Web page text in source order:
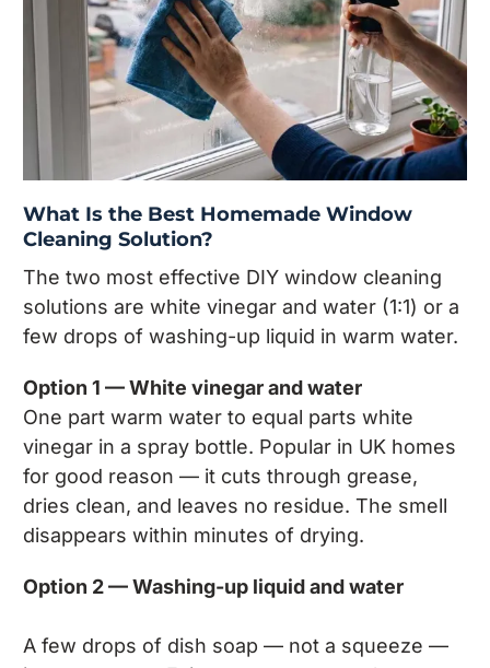
What Is the Best Homemade Window
Cleaning Solution?
The two most effective DIY window cleaning
solutions are white vinegar and water (1:1) or a
few drops of washing-up liquid in warm water.
Option 1 — White vinegar and water
One part warm water to equal parts white
vinegar in a spray bottle. Popular in UK homes
for good reason — it cuts through grease,
dries clean, and leaves no residue. The smell
disappears within minutes of drying.
Option 2 — Washing-up liquid and water
A few drops of dish soap — not a squeeze —